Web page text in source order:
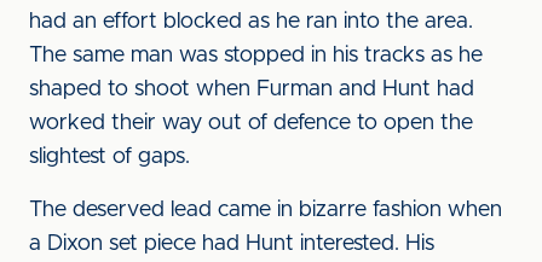
had an effort blocked as he ran into the area.
The same man was stopped in his tracks as he
shaped to shoot when Furman and Hunt had
worked their way out of defence to open the
slightest of gaps.
The deserved lead came in bizarre fashion when
a Dixon set piece had Hunt interested. His